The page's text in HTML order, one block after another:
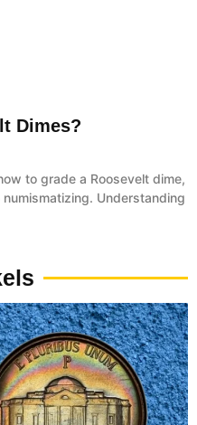
Dimes?
to grade a Roosevelt dime,
Understanding